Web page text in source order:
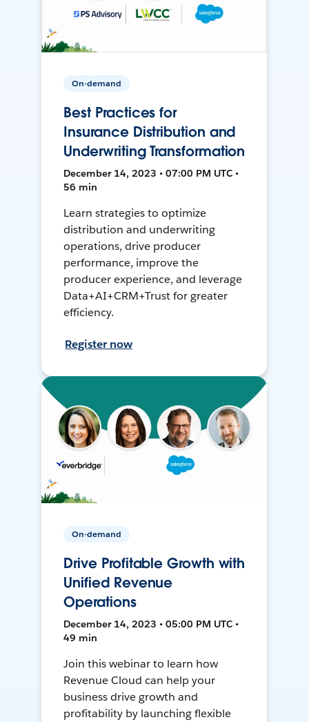
On-demand
Best Practices for
Insurance Distribution and
Underwriting Transformation
December 14, 2023 • 07:00 PM UTC •
56 min
Learn strategies to optimize
distribution and underwriting
operations, drive producer
performance, improve the
producer experience, and leverage
Data+AI+CRM+Trust for greater
efficiency.
Register now
On-demand
Drive Profitable Growth with
Unified Revenue
Operations
December 14, 2023 • 05:00 PM UTC •
49 min
Join this webinar to learn how
Revenue Cloud can help your
business drive growth and
profitability by launching flexible